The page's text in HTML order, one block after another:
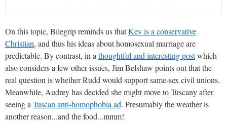
On this topic, Bilegrip reminds us thatKev is a conservative
Christian, and thus his ideas about homosexual marriage are
predictable. By contrast, in a thoughtful and interesting postwhich
also considers a few other issues, Jim Belshaw points out that the
real question is whether Rudd would support same-sex civil unions.
Meanwhile, Audrey has decided she might move to Tuscany after
seeing a Tuscan anti-homophobia ad. Presumably the weather is
another reason...and the food...mmm!